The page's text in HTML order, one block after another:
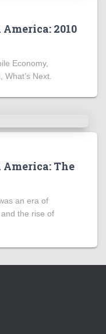
2010
Economy,
Next.
The
an era of
the rise of